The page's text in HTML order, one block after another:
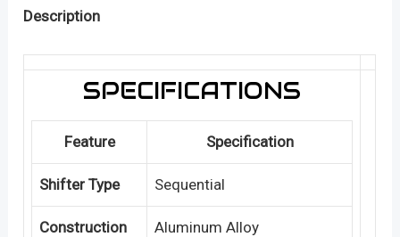
Description
SPECIFICATIONS
Feature Specification
Shifter Type Sequential
Construction Aluminum Alloy